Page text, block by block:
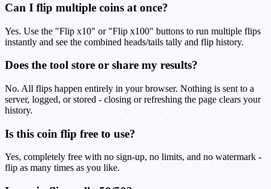
Can I flip multiple coins at once?
Yes. Use the "Flip x10" or "Flip x100" buttons to run multiple flips
instantly and see the combined heads/tails tally and flip history.
Does the tool store or share my results?
No. All flips happen entirely in your browser. Nothing is sent to a
server, logged, or stored - closing or refreshing the page clears your
history.
Is this coin flip free to use?
Yes, completely free with no sign-up, no limits, and no watermark -
flip as many times as you like.